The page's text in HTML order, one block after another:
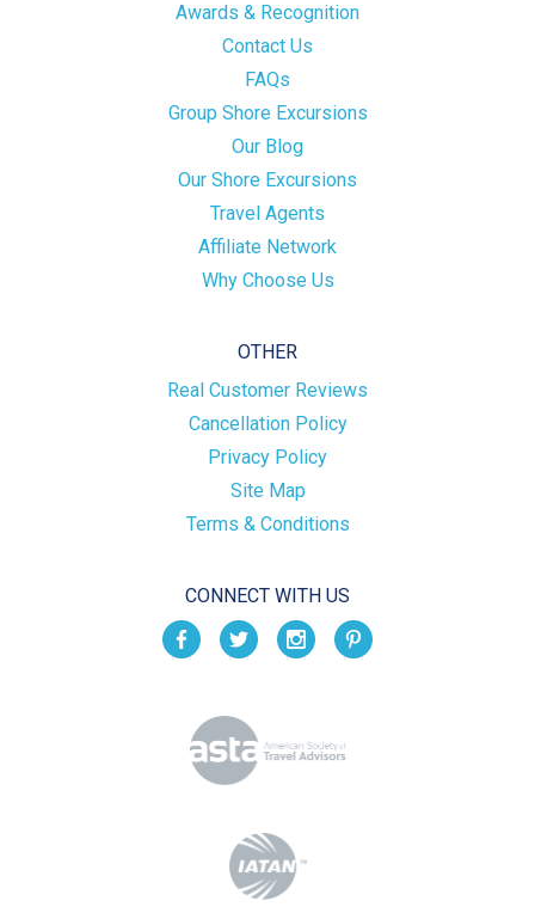
Awards & Recognition
Contact Us
FAQs
Group Shore Excursions
Our Blog
Our Shore Excursions
Travel Agents
Affiliate Network
Why Choose Us
OTHER
Real Customer Reviews
Cancellation Policy
Privacy Policy
Site Map
Terms & Conditions
CONNECT WITH US